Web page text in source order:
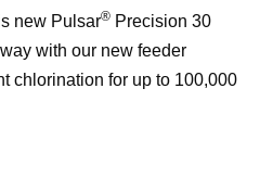
new Pulsar® Precision 30
with our new feeder
chlorination for up to 100,000